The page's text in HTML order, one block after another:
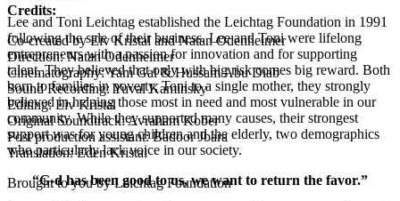
Credits:
Co-created by Eiv Kristal and Natan Odenheimer
Direction: Natan Odenheimer
Cinematography: Yam Gal & Hussam Abu Diab
Sound Recording: Yuval Kaminsky
Editing: Eiv Kristal
Original Soundtrack: Avraham Kober
Post production assistant: Badoor Jbara
Translation: Eden Kristal
Brought to you by Leichtag Foundation
Lee and Toni Leichtag established the Leichtag Foundation in 1991
following the sale of their business. Lee and Toni were lifelong
entrepreneurs with a passion for innovation and for supporting
talent. They believed that only with big risk comes big reward. Both
born to families in poverty, Toni to a single mother, they strongly
believed in helping those most in need and most vulnerable in our
community. While they supported many causes, their strongest
support was for young children and the elderly, two demographics
who particularly lack voice in our society.
“G-d has been good to us, we want to return the favor.”